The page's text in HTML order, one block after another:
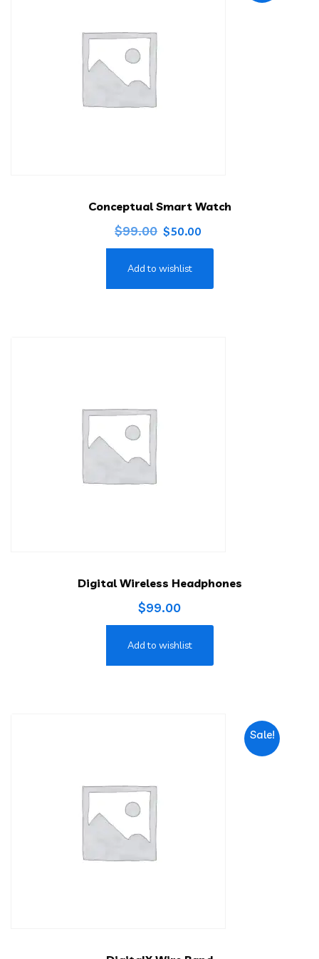
Conceptual Smart Watch
$99.00 Original
price
was:
$99.00.
$50.00
price
$50.00.
Add to wishlist
Digital Wireless Headphones
$99.00
Add to wishlist
Sale!